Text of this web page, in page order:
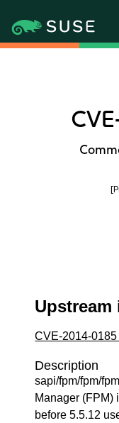
CVE-2014-0185
Description
sapi/fpm/fpm/
Manager (FPM)
before 5.5.12